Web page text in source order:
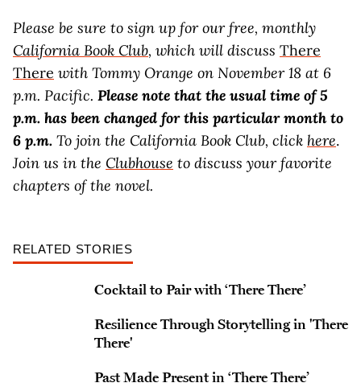
Please be sure to sign up for our free, monthly
California Book Club, which will discuss There
There with Tommy Orange on November 18 at 6
p.m. Pacific. Please note that the usual time of 5
p.m. has been changed for this particular month to
6 p.m. To join the California Book Club, click here.
Join us in the Clubhouse to discuss your favorite
chapters of the novel.
RELATED STORIES
Cocktail to Pair with ‘There There’
Resilience Through Storytelling in 'There
There'
Past Made Present in ‘There There’